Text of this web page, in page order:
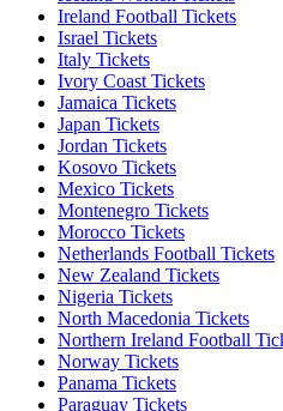
Ireland Football Tickets
Israel Tickets
Italy Tickets
Ivory Coast Tickets
Jamaica Tickets
Japan Tickets
Jordan Tickets
Kosovo Tickets
Mexico Tickets
Montenegro Tickets
Morocco Tickets
Netherlands Football Tickets
New Zealand Tickets
Nigeria Tickets
North Macedonia Tickets
Northern Ireland Football
Norway Tickets
Panama Tickets
Paraguay Tickets